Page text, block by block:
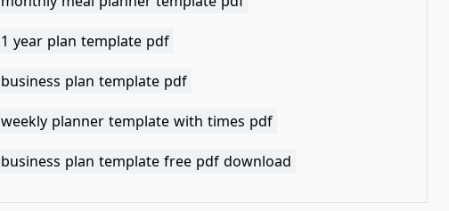
1 year plan template pdf
business plan template pdf
weekly planner template with times pdf
business plan template free pdf download